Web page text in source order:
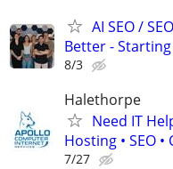
AI SEO /
Better -
8/3
Halethorpe
Need IT
Hosting • SEO •
7/27